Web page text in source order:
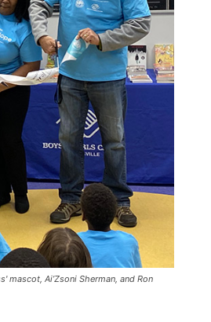
mascot, Ai’Zsoni Sherman, and Ron